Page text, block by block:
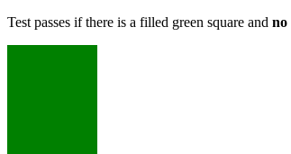
Test passes if there is a filled green square and no